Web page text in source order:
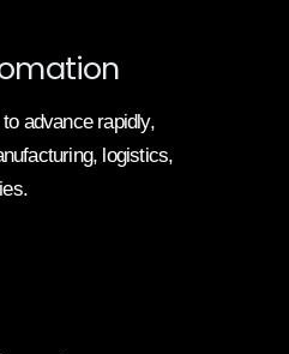
advance rapidly,
logistics,